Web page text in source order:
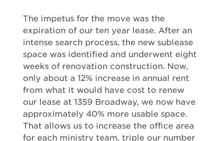
The impetus for the move was the
expiration of our ten year lease. After an
intense search process, the new sublease
space was identified and underwent eight
weeks of renovation construction. Now,
only about a 12% increase in annual rent
from what it would have cost to renew
our lease at 1359 Broadway, we now have
approximately 40% more usable space.
That allows us to increase the office area
for each ministry team, triple our number